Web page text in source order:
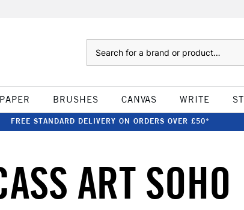
PAPER BRUSHES CANVAS WRITE
FREE STANDARD DELIVERY ON ORDERS OVER £50*
ART SOHO